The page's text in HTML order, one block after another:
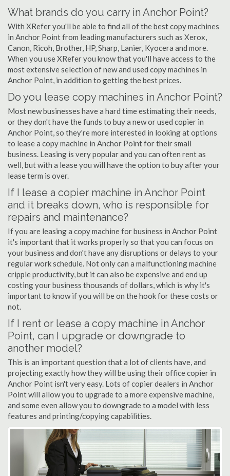
What brands do you carry in Anchor Point?
With XRefer you'll be able to find all of the best copy machines
in Anchor Point from leading manufacturers such as Xerox,
Canon, Ricoh, Brother, HP, Sharp, Lanier, Kyocera and more.
When you use XRefer you know that you'll have access to the
most extensive selection of new and used copy machines in
Anchor Point, in addition to getting the best prices.
Do you lease copy machines in Anchor Point?
Most new businesses have a hard time estimating their needs,
or they don't have the funds to buy a new or used copier in
Anchor Point, so they're more interested in looking at options
to lease a copy machine in Anchor Point for their small
business. Leasing is very popular and you can often rent as
well, but with a lease you will have the option to buy after your
lease term is over.
If I lease a copier machine in Anchor Point
and it breaks down, who is responsible for
repairs and maintenance?
If you are leasing a copy machine for business in Anchor Point
it's important that it works properly so that you can focus on
your business and don't have any disruptions or delays to your
regular work schedule. Not only can a malfunctioning machine
cripple productivity, but it can also be expensive and end up
costing your business thousands of dollars, which is why it's
important to know if you will be on the hook for these costs or
not.
If I rent or lease a copy machine in Anchor
Point, can I upgrade or downgrade to
another model?
This is an important question that a lot of clients have, and
projecting exactly how they will be using their office copier in
Anchor Point isn't very easy. Lots of copier dealers in Anchor
Point will allow you to upgrade to a more expensive machine,
and some even allow you to downgrade to a model with less
features and printing/copying capabilities.